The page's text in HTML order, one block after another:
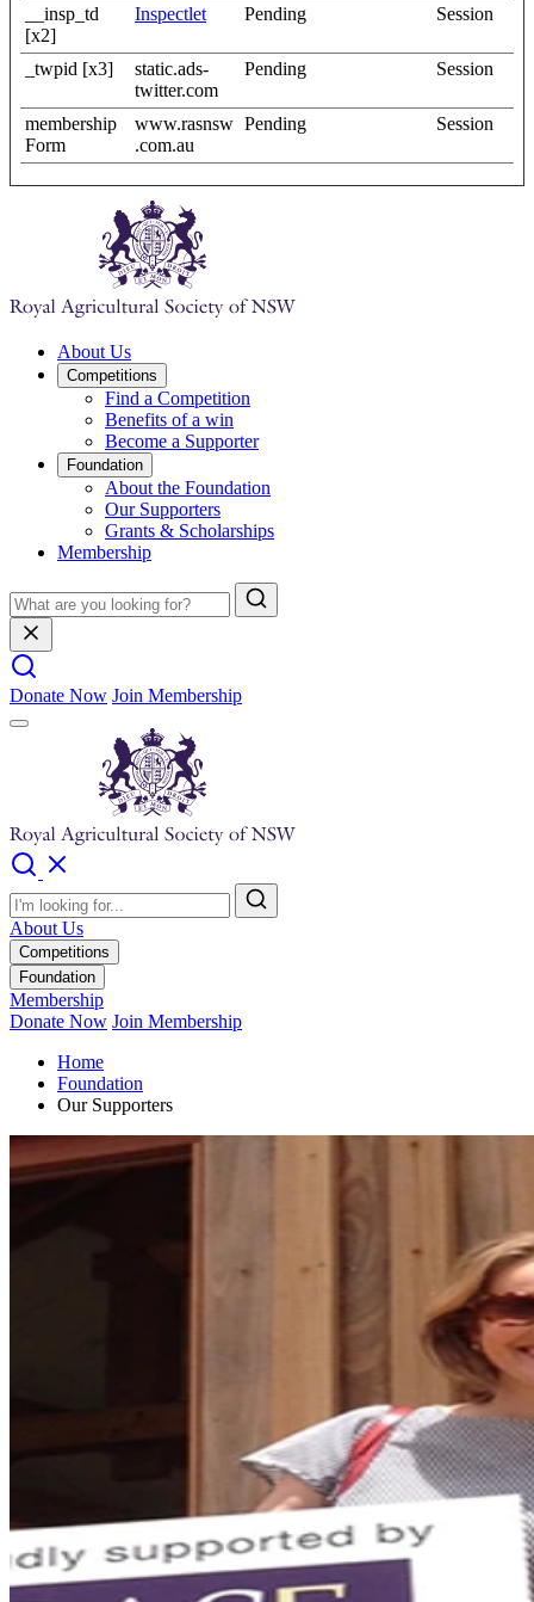
__insp_td
[x2]
Inspectlet Pending Session
_twpid [x3]
static.ads-
twitter.com
Pending Session
membership
Form
www.rasnsw
.com.au
Pending Session
About Us
Competitions
Find a Competition
Benefits of a win
Become a Supporter
Foundation
About the Foundation
Our Supporters
Grants & Scholarships
Membership
Donate Now Join Membership
About Us
Competitions
Foundation
Membership
Donate Now Join Membership
Home
Foundation
Our Supporters